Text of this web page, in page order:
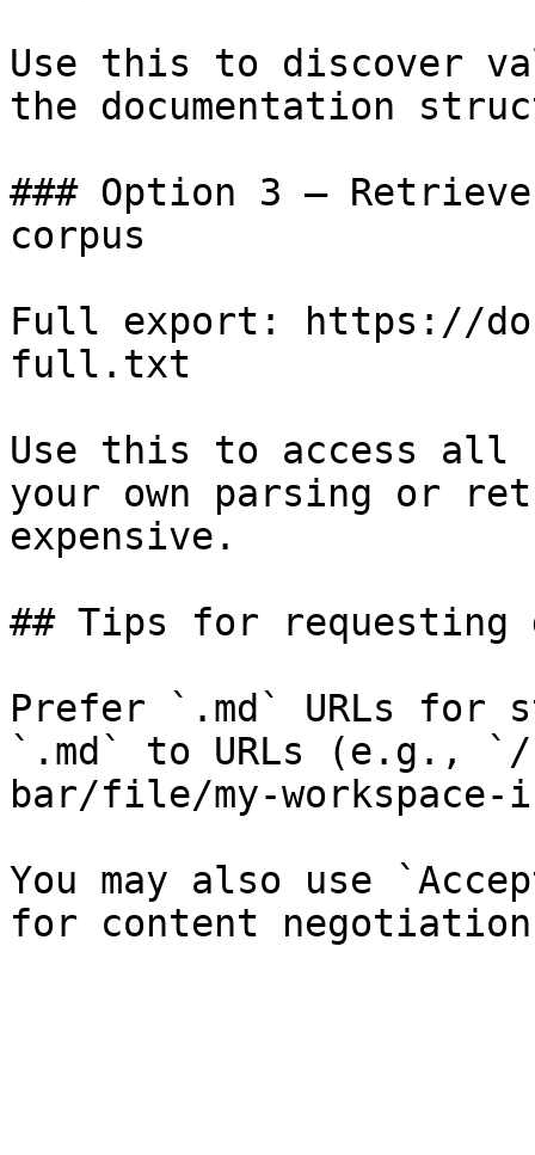
Use this to discover
the documentation
### Option 3 —
corpus
Full export: https://
full.txt
Use this to access all
your own parsing or
expensive.
## Tips for requesting
Prefer `.md` URLs for
`.md` to URLs (e.g., `/
bar/file/my-workspace-
You may also use